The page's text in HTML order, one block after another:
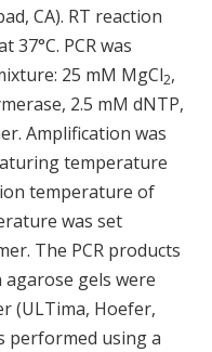
CA). RT reaction
37°C. PCR was
25 mM MgCl2,
2.5 mM dNTP,
Amplification was
temperature
temperature of
was set
The PCR products
gels were
(ULTima, Hoefer,
performed using a